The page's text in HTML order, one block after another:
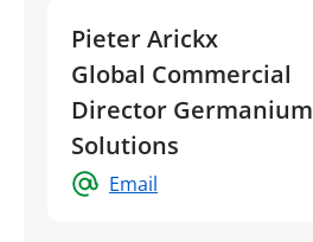
Pieter Arickx
Global Commercial
Director Germanium
Solutions
Email